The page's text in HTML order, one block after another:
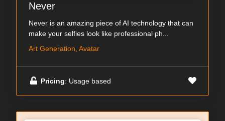
Never
Never is an amazing piece of AI technology that can
make your selfies look like professional ph...
Art Generation, Avatar
Pricing: Usage based